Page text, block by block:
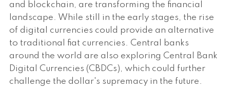
and blockchain, are transforming the financial
landscape. While still in the early stages, the rise
of digital currencies could provide an alternative
to traditional fiat currencies. Central banks
around the world are also exploring Central Bank
Digital Currencies (CBDCs), which could further
challenge the dollar's supremacy in the future.